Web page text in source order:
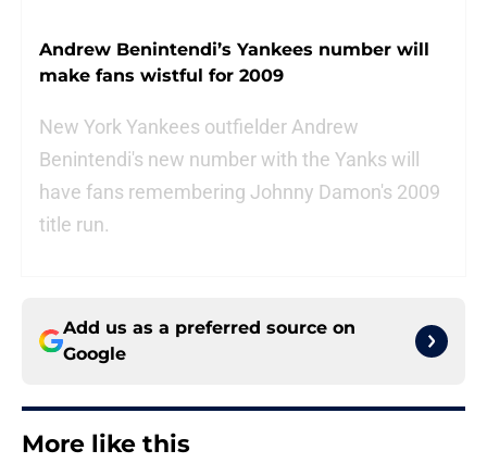
Andrew Benintendi’s Yankees number will
make fans wistful for 2009
New York Yankees outfielder Andrew
Benintendi's new number with the Yanks will
have fans remembering Johnny Damon's 2009
title run.
Add us as a preferred source on
Google
More like this